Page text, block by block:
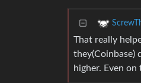
That really
they(Coinbase)
higher. Even